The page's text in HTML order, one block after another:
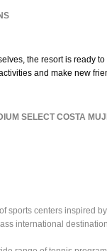
the resort is ready
and make new
SELECT COSTA
sports centers inspired
international